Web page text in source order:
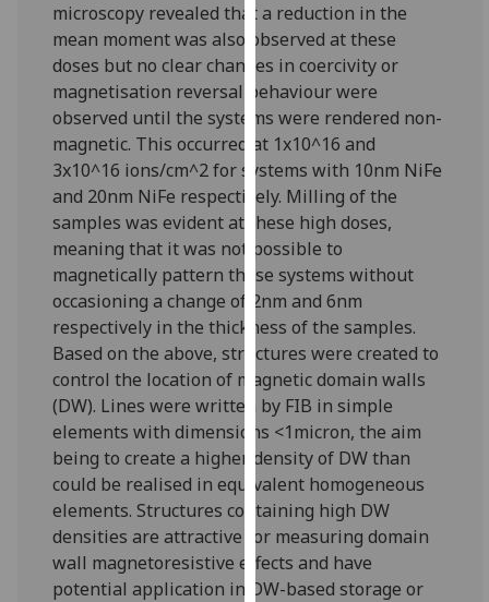
with
analytics
data
being
recorded
I do not
want
analytics
data
recorded
Personalised
advertising
I’m happy to
get
personalised
ads
I do not
want
personalised
ads
microscopy revealed that a reduction in the
mean moment was also observed at these
doses but no clear changes in coercivity or
magnetisation reversal behaviour were
observed until the systems were rendered non-
magnetic. This occurred at 1x10^16 and
3x10^16 ions/cm^2 for systems with 10nm NiFe
and 20nm NiFe respectively. Milling of the
samples was evident at these high doses,
meaning that it was not possible to
magnetically pattern these systems without
occasioning a change of 2nm and 6nm
respectively in the thickness of the samples.
Based on the above, structures were created to
control the location of magnetic domain walls
(DW). Lines were written by FIB in simple
elements with dimensions <1micron, the aim
being to create a higher density of DW than
could be realised in equivalent homogeneous
elements. Structures containing high DW
densities are attractive for measuring domain
wall magnetoresistive effects and have
potential application in DW-based storage or